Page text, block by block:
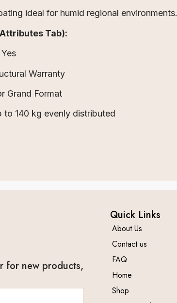
ideal for humid regional environments.
Tab):
Yes
Warranty
Grand Format
to 140 kg evenly distributed
for new products,
Quick Links
About Us
Contact us
FAQ
Home
Shop